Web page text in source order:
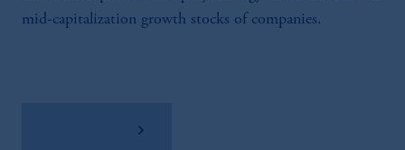
mid-capitalization growth stocks of companies.